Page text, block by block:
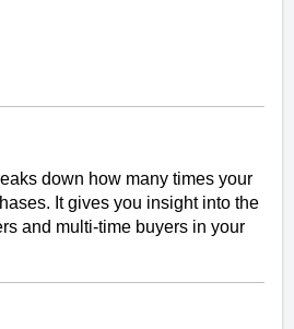
down how many times your
It gives you insight into the
and multi-time buyers in your